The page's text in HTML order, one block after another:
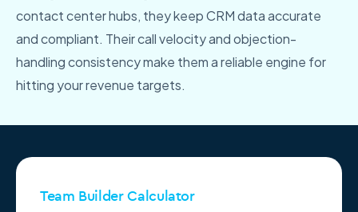
contact center hubs, they keep CRM data accurate
and compliant. Their call velocity and objection-
handling consistency make them a reliable engine for
hitting your revenue targets.
Team Builder Calculator